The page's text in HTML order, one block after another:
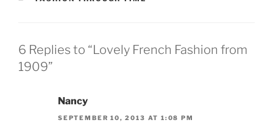
6 Replies to “Lovely French Fashion from
1909”
Nancy
SEPTEMBER 10, 2013 AT 1:08 PM